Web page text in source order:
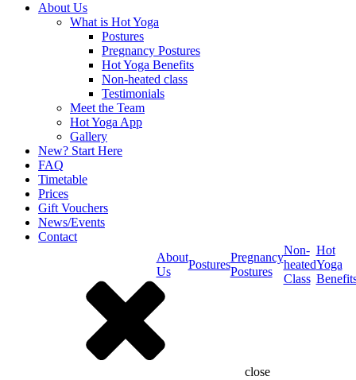
About Us
What is Hot Yoga
Postures
Pregnancy Postures
Hot Yoga Benefits
Non-heated class
Testimonials
Meet the Team
Hot Yoga App
Gallery
New? Start Here
FAQ
Timetable
Prices
Gift Vouchers
News/Events
Contact
close
About
Us
Postures
Pregnancy
Postures
Non-
heated
Class
Hot
Yoga